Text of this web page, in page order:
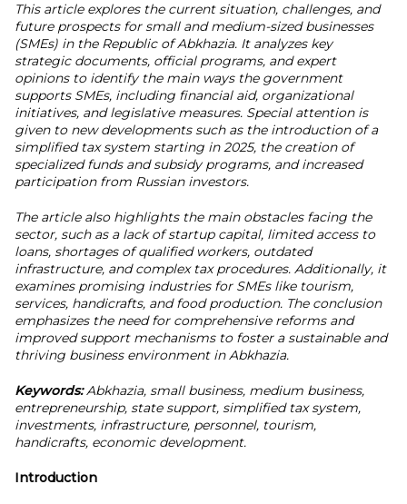
This article explores the current situation, challenges, and
future prospects for small and medium-sized businesses
(SMEs) in the Republic of Abkhazia. It analyzes key
strategic documents, official programs, and expert
opinions to identify the main ways the government
supports SMEs, including financial aid, organizational
initiatives, and legislative measures. Special attention is
given to new developments such as the introduction of a
simplified tax system starting in 2025, the creation of
specialized funds and subsidy programs, and increased
participation from Russian investors.
The article also highlights the main obstacles facing the
sector, such as a lack of startup capital, limited access to
loans, shortages of qualified workers, outdated
infrastructure, and complex tax procedures. Additionally, it
examines promising industries for SMEs like tourism,
services, handicrafts, and food production. The conclusion
emphasizes the need for comprehensive reforms and
improved support mechanisms to foster a sustainable and
thriving business environment in Abkhazia.
Keywords:Abkhazia, small business, medium business,
entrepreneurship, state support, simplified tax system,
investments, infrastructure, personnel, tourism,
handicrafts, economic development.
Introduction